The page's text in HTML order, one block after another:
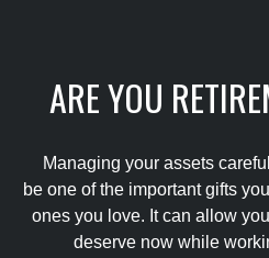
ARE YOU
Managing your assets
be one of the important gifts
ones you love. It can allow
deserve now while